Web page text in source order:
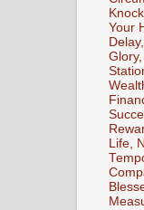
Your
Life,